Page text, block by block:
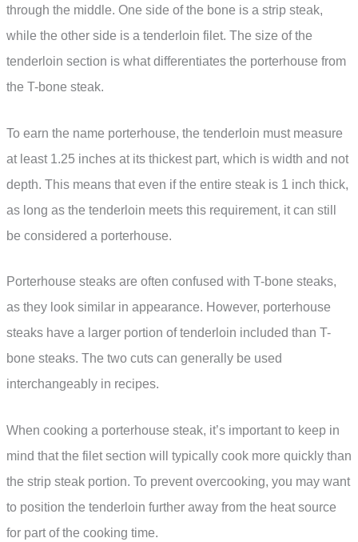
through the middle. One side of the bone is a strip steak,
while the other side is a tenderloin filet. The size of the
tenderloin section is what differentiates the porterhouse from
the T-bone steak.
To earn the name porterhouse, the tenderloin must measure
at least 1.25 inches at its thickest part, which is width and not
depth. This means that even if the entire steak is 1 inch thick,
as long as the tenderloin meets this requirement, it can still
be considered a porterhouse.
Porterhouse steaks are often confused with T-bone steaks,
as they look similar in appearance. However, porterhouse
steaks have a larger portion of tenderloin included than T-
bone steaks. The two cuts can generally be used
interchangeably in recipes.
When cooking a porterhouse steak, it’s important to keep in
mind that the filet section will typically cook more quickly than
the strip steak portion. To prevent overcooking, you may want
to position the tenderloin further away from the heat source
for part of the cooking time.